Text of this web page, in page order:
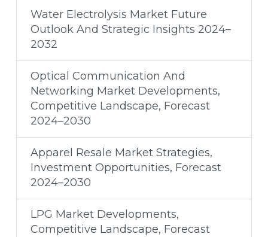
Water Electrolysis Market Future
Outlook And Strategic Insights 2024–
2032
Optical Communication And
Networking Market Developments,
Competitive Landscape, Forecast
2024–2030
Apparel Resale Market Strategies,
Investment Opportunities, Forecast
2024–2030
LPG Market Developments,
Competitive Landscape, Forecast